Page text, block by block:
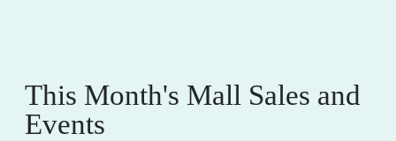
This Month's Mall Sales and
Events